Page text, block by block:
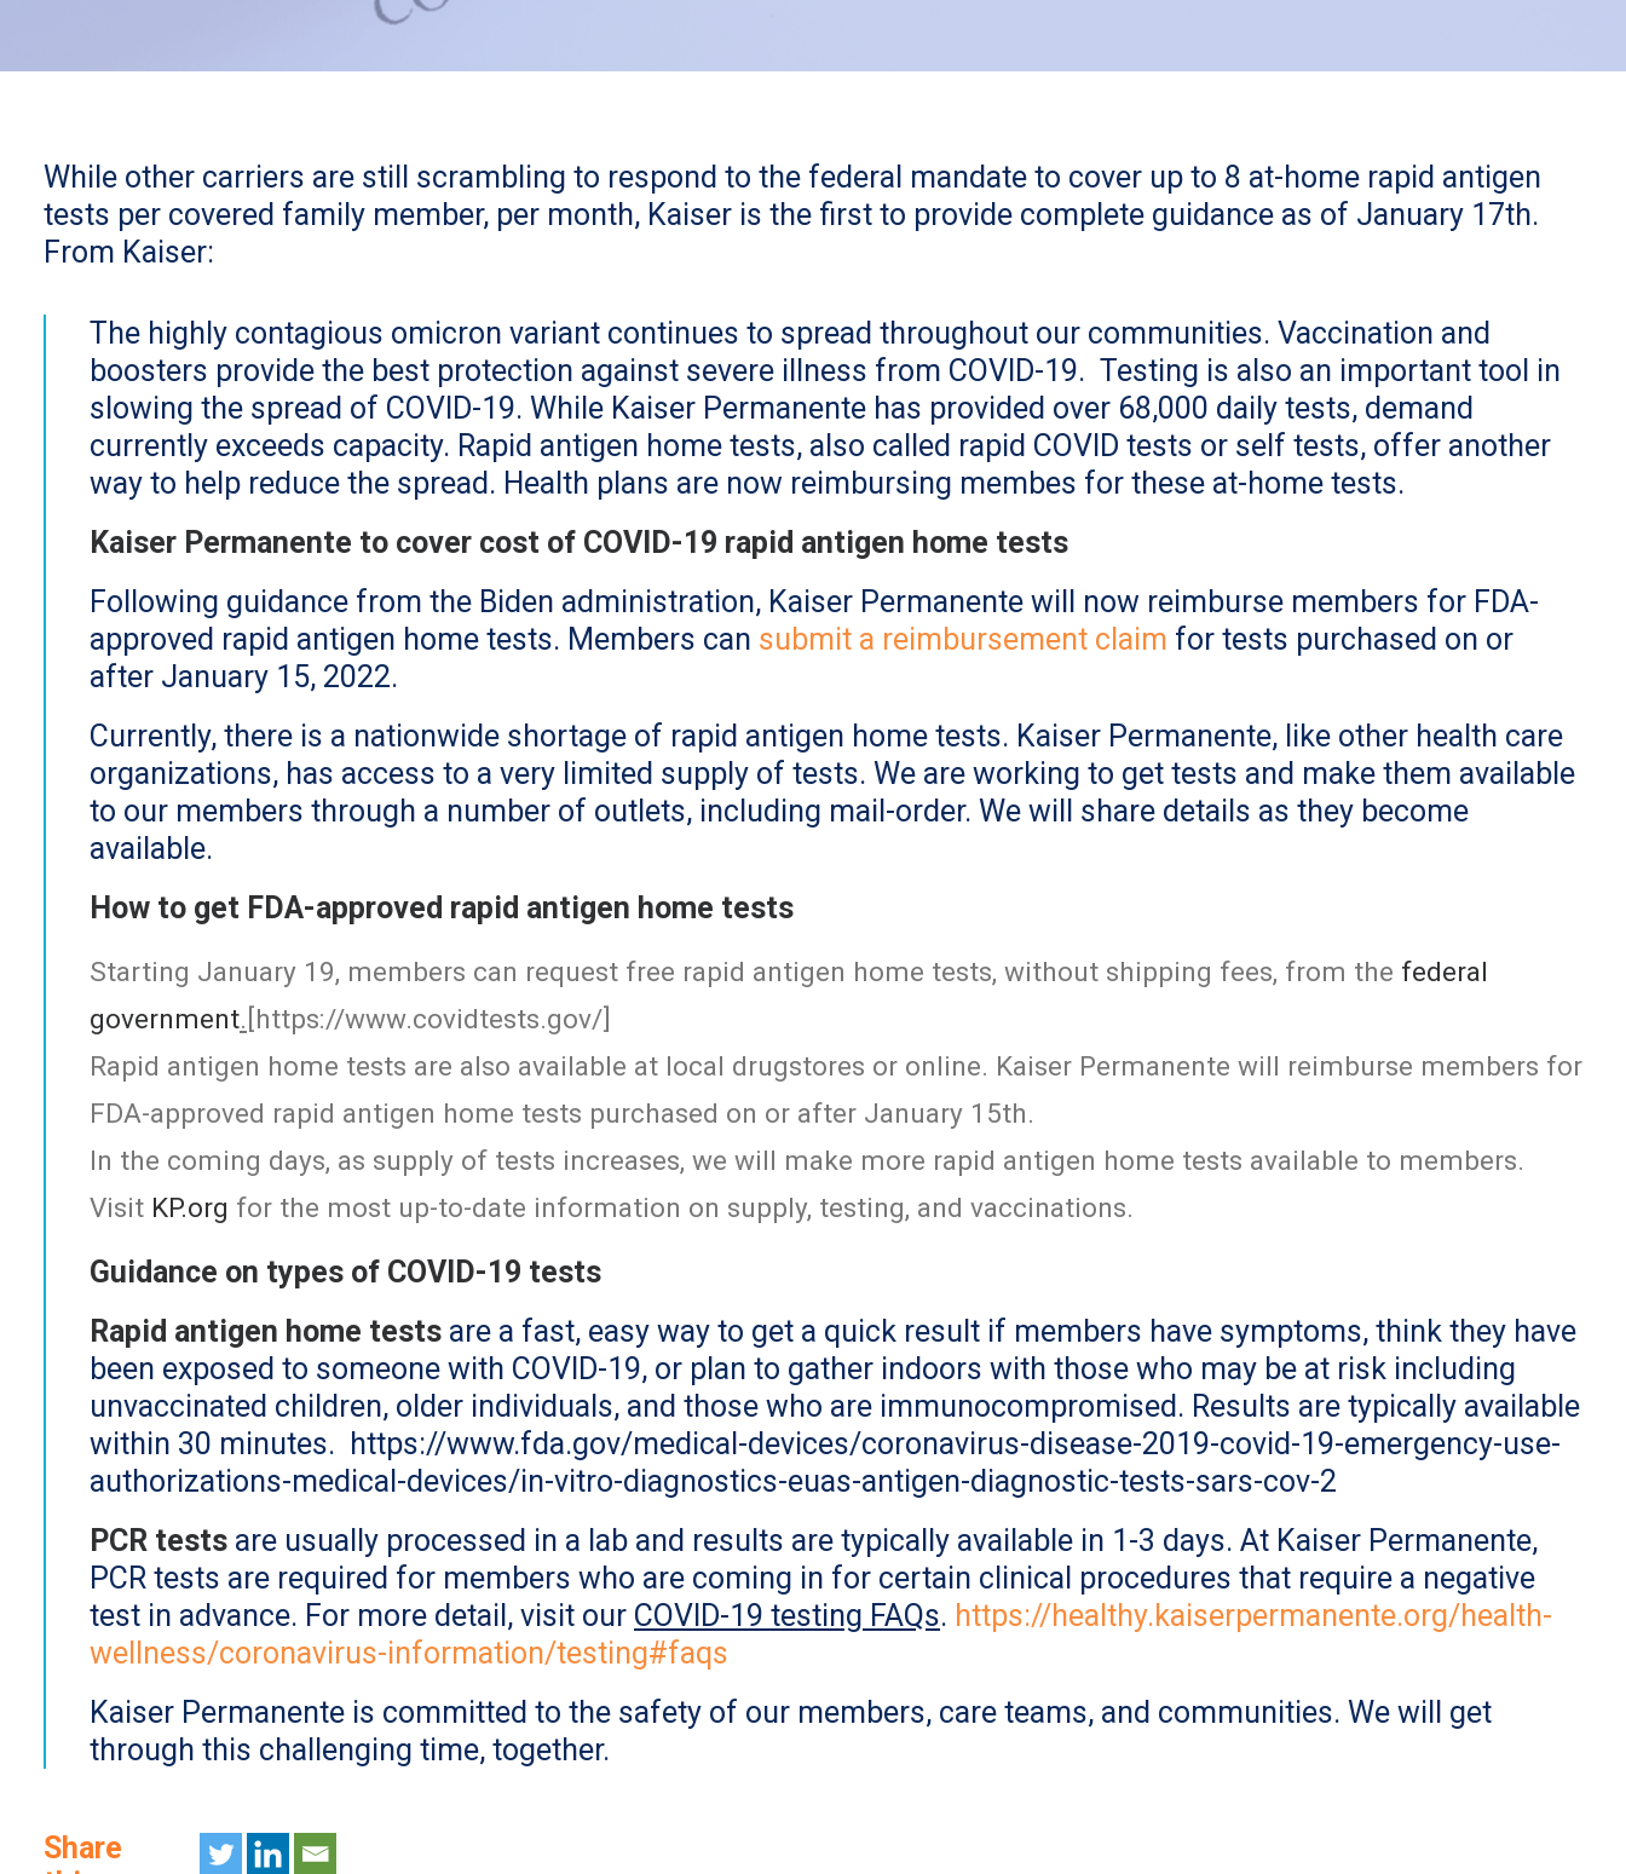
While other carriers are still scrambling to respond to the federal mandate to cover up to 8 at-home rapid antigen
tests per covered family member, per month, Kaiser is the first to provide complete guidance as of January 17th.
From Kaiser:
The highly contagious omicron variant continues to spread throughout our communities. Vaccination and
boosters provide the best protection against severe illness from COVID-19. Testing is also an important tool in
slowing the spread of COVID-19. While Kaiser Permanente has provided over 68,000 daily tests, demand
currently exceeds capacity. Rapid antigen home tests, also called rapid COVID tests or self tests, offer another
way to help reduce the spread. Health plans are now reimbursing membes for these at-home tests.
Kaiser Permanente to cover cost of COVID-19 rapid antigen home tests
Following guidance from the Biden administration, Kaiser Permanente will now reimburse members for FDA-
approved rapid antigen home tests. Members can submit a reimbursement claim for tests purchased on or
after January 15, 2022.
Currently, there is a nationwide shortage of rapid antigen home tests. Kaiser Permanente, like other health care
organizations, has access to a very limited supply of tests. We are working to get tests and make them available
to our members through a number of outlets, including mail-order. We will share details as they become
available.
How to get FDA-approved rapid antigen home tests
Starting January 19, members can request free rapid antigen home tests, without shipping fees, from the federal
government. https://www.covidtests.gov/
Rapid antigen home tests are also available at local drugstores or online. Kaiser Permanente will reimburse members for
FDA-approved rapid antigen home tests purchased on or after January 15th.
In the coming days, as supply of tests increases, we will make more rapid antigen home tests available to members.
Visit KP.org for the most up-to-date information on supply, testing, and vaccinations.
Guidance on types of COVID-19 tests
Rapid antigen home tests are a fast, easy way to get a quick result if members have symptoms, think they have
been exposed to someone with COVID-19, or plan to gather indoors with those who may be at risk including
unvaccinated children, older individuals, and those who are immunocompromised. Results are typically available
within 30 minutes. https://www.fda.gov/medical-devices/coronavirus-disease-2019-covid-19-emergency-use-
authorizations-medical-devices/in-vitro-diagnostics-euas-antigen-diagnostic-tests-sars-cov-2
PCR tests are usually processed in a lab and results are typically available in 1-3 days. At Kaiser Permanente,
PCR tests are required for members who are coming in for certain clinical procedures that require a negative
test in advance. For more detail, visit our COVID-19 testing FAQs. https://healthy.kaiserpermanente.org/health-
wellness/coronavirus-information/testing#faqs
Kaiser Permanente is committed to the safety of our members, care teams, and communities. We will get
through this challenging time, together.
Share